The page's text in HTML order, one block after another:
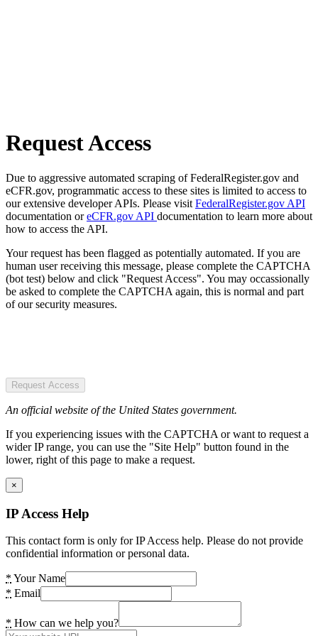
Request Access
Due to aggressive automated scraping of FederalRegister.gov and
eCFR.gov, programmatic access to these sites is limited to access to
our extensive developer APIs. Please visit FederalRegister.gov API
documentation oreCFR.gov API documentation to learn more about
how to access the API.
Your request has been flagged as potentially automated. If you are
human user receiving this message, please complete the CAPTCHA
(bot test) below and click "Request Access". You may occassionally
be asked to complete the CAPTCHA again, this is normal and part
of our security measures.
Request Access
An official website of the United States government.
If you experiencing issues with the CAPTCHA or want to request a
wider IP range, you can use the "Site Help" button found in the
lower, right of this page to make a request.
×
IP Access Help
This contact form is only for IP Access help. Please do not provide
confidential information or personal data.
* Your Name
* Email
* How can we help you?